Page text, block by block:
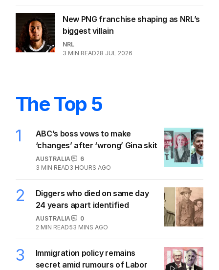
New PNG franchise shaping as NRL’s
biggest villain
NRL
3 MIN READ28 JUL 2026
The Top 5
1
ABC’s boss vows to make
‘changes’ after ‘wrong’ Gina skit
AUSTRALIA
6
3 MIN READ3 HOURS AGO
2
Diggers who died on same day
24 years apart identified
AUSTRALIA
0
2 MIN READ53 MINS AGO
3
Immigration policy remains
secret amid rumours of Labor